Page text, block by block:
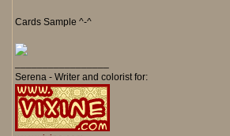
Cards Sample ^-^
Serena - Writer and colorist for: